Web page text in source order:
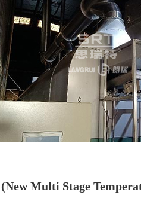
Multi Stage